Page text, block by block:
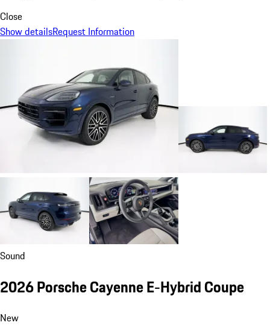
Close
Show detailsRequest Information
Sound
2026 Porsche Cayenne E-Hybrid Coupe
New